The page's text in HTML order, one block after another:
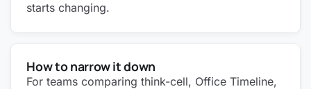
starts changing.
How to narrow it down
For teams comparing think-cell, Office Timeline,